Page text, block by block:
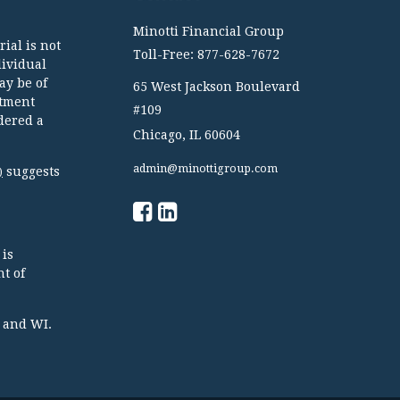
is not
be of
a
suggests
is
of
WI.
Minotti Financial Group
Toll-Free: 877-628-7672
65 West Jackson Boulevard
#109
Chicago, IL 60604
admin@minottigroup.com